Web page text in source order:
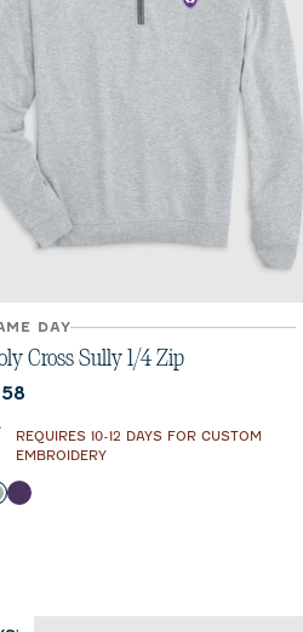
DAY
Cross Sully 1/4 Zip
price:
REQUIRES 10-12 DAYS FOR CUSTOM
EMBROIDERY
Gray
Purple